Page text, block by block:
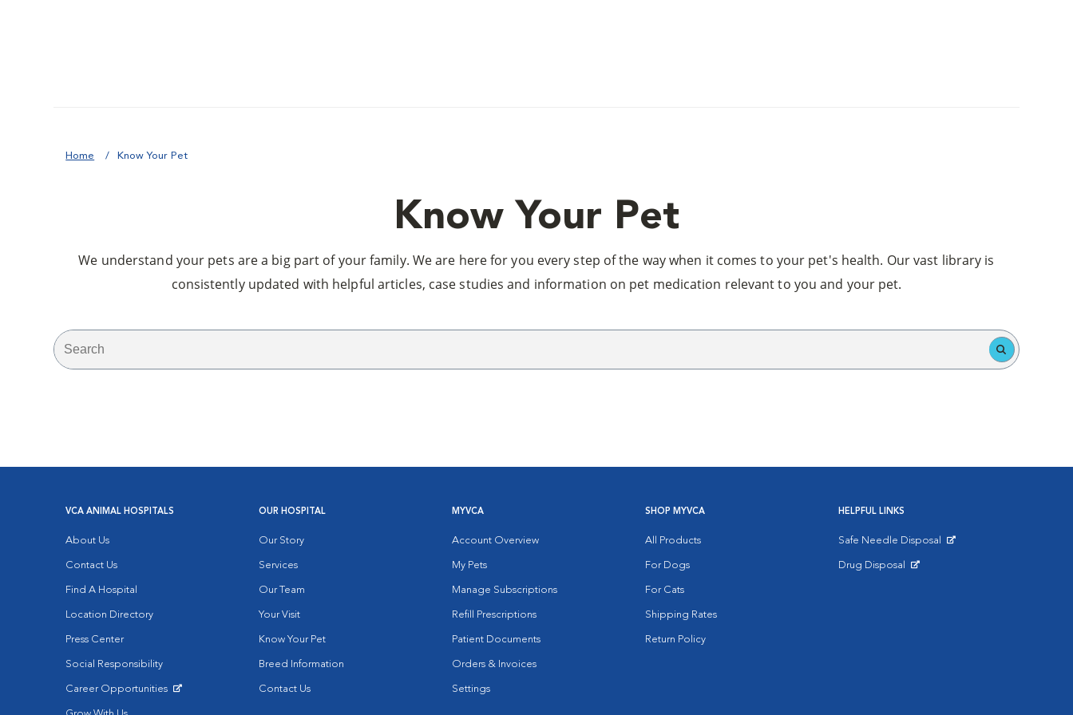
Home Know Your Pet
Know Your Pet
We understand your pets are a big part of your family. We are here for you every step of the way when it comes to your pet's health. Our vast library is
consistently updated with helpful articles, case studies and information on pet medication relevant to you and your pet.
VCA ANIMAL HOSPITALS
About Us
Contact Us
Find A Hospital
Location Directory
Press Center
Social Responsibility
Career Opportunities
OUR HOSPITAL
Our Story
Services
Our Team
Your Visit
Know Your Pet
Breed Information
Contact Us
MYVCA
Account Overview
My Pets
Manage Subscriptions
Refill Prescriptions
Patient Documents
Orders & Invoices
Settings
SHOP MYVCA
All Products
For Dogs
For Cats
Shipping Rates
Return Policy
HELPFUL LINKS
Safe Needle Disposal
Drug Disposal